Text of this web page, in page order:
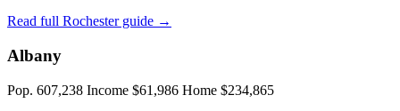
Read full Rochester guide →
Albany
Pop. 607,238 Income $61,986 Home $234,865